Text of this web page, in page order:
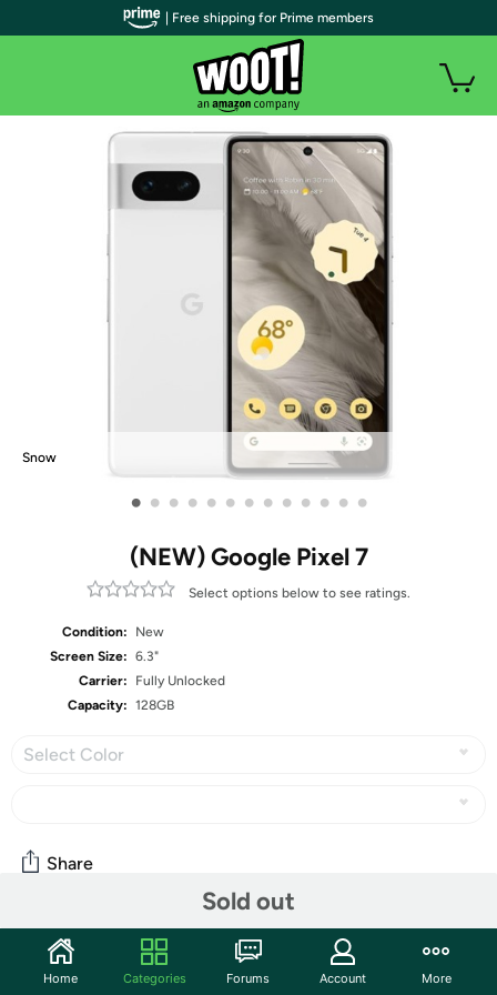
Snow
• • • • • • • • • • • • •
(NEW) Google Pixel 7
Select options below to see ratings.
Condition:
New
Screen Size: 6.3"
Carrier:
Fully Unlocked
Capacity: 128GB
Select Color
Sold out
Share
Features
Google Pixel 7 is powered by Google Tensor G2; it’s
| Free shipping for Prime members
Home Categories Forums Account More